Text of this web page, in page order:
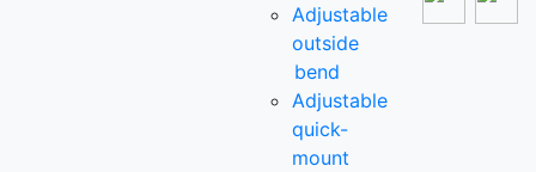
Adjustable
outside
bend
Adjustable
quick-
mount